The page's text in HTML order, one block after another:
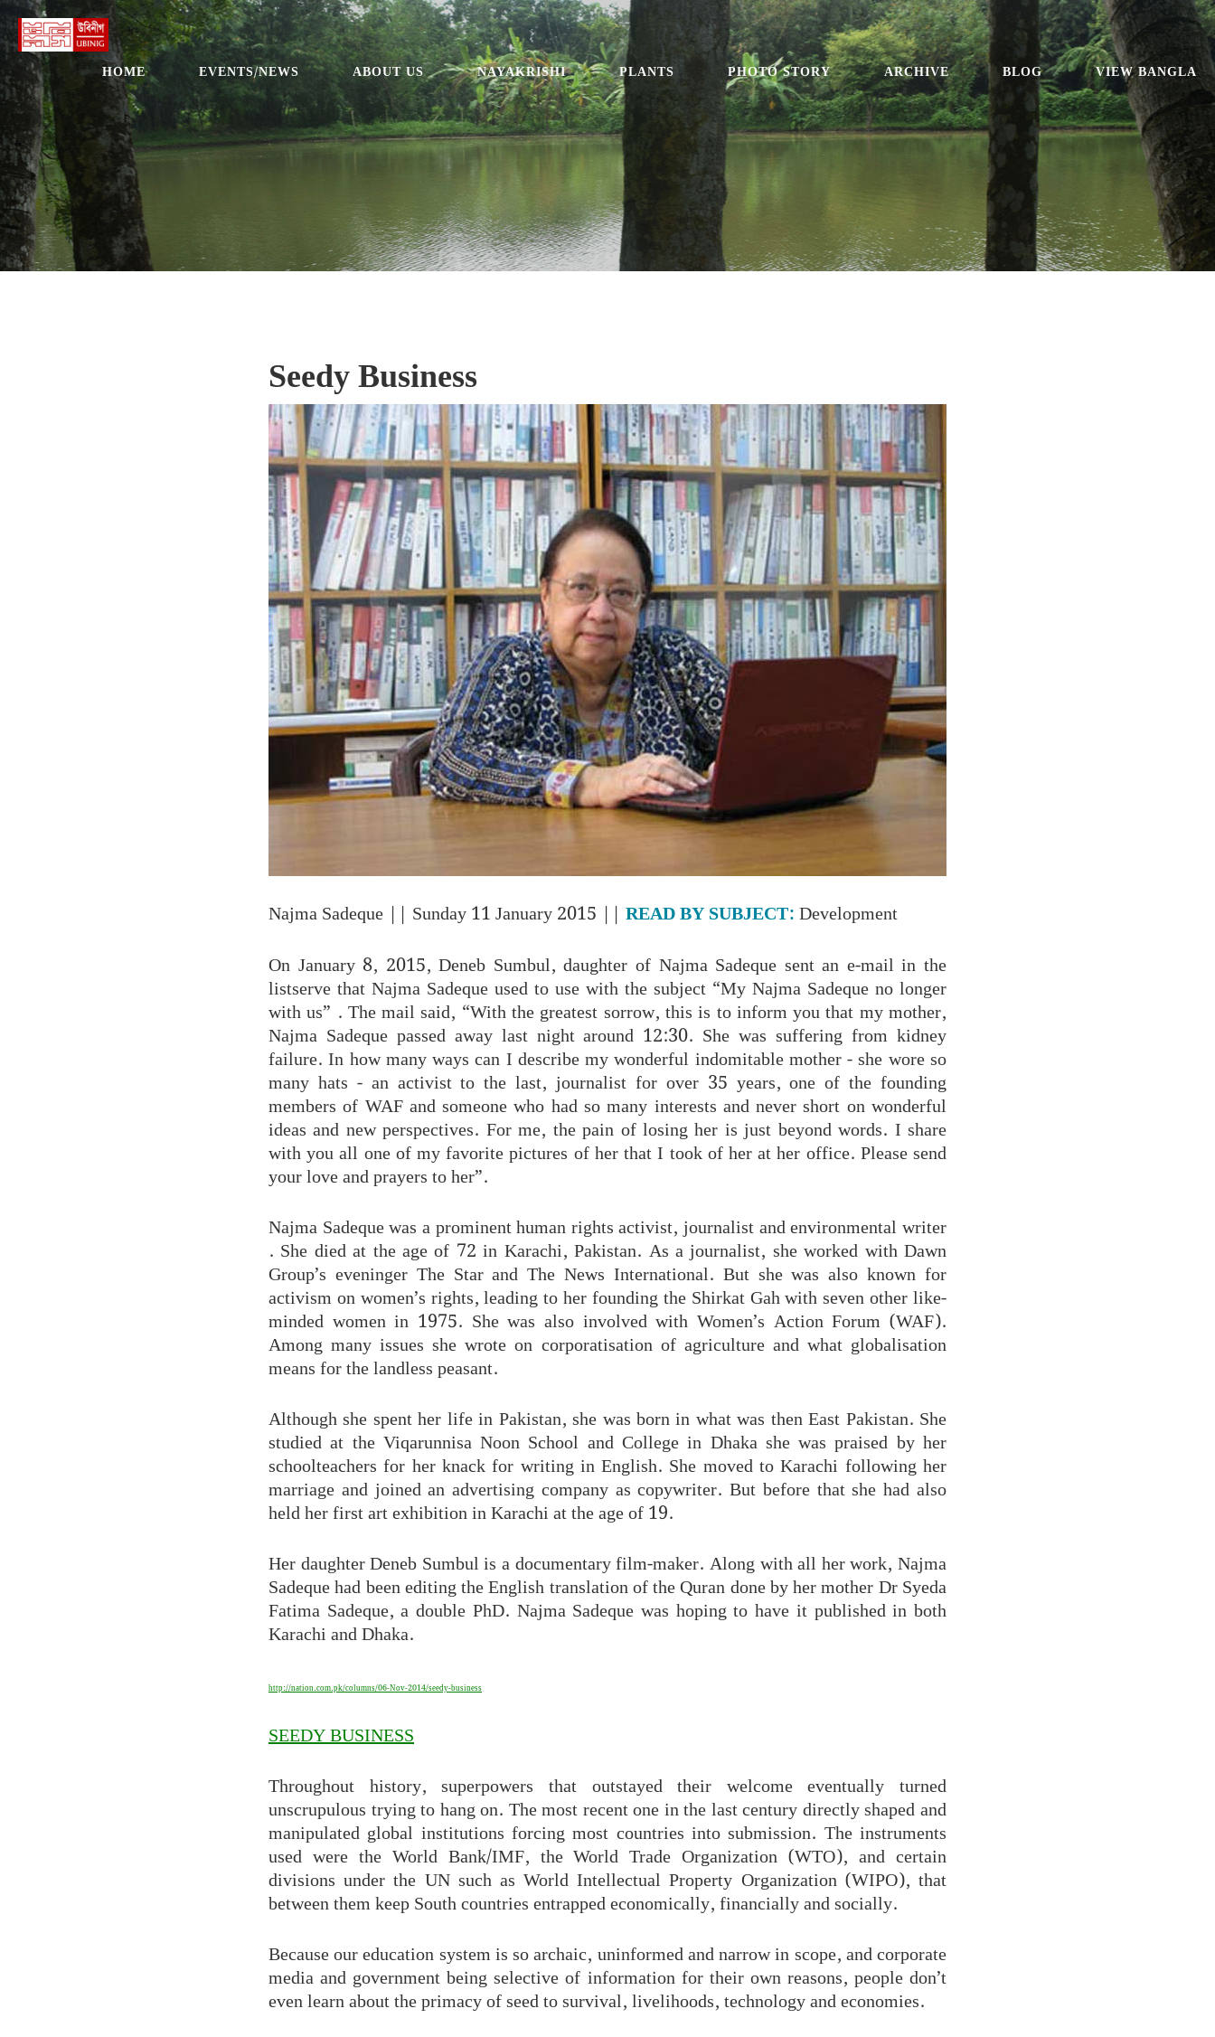
HOME EVENTS/NEWS ABOUT US NAYAKRISHI PLANTS PHOTO STORY ARCHIVE BLOG VIEW BANGLA
Seedy Business
Najma Sadeque || Sunday 11 January 2015 || READ BY SUBJECT:Development
On January 8, 2015, Deneb Sumbul, daughter of Najma Sadeque sent an e-mail in the
listserve that Najma Sadeque used to use with the subject “My Najma Sadeque no longer
with us” . The mail said, “With the greatest sorrow, this is to inform you that my mother,
Najma Sadeque passed away last night around 12:30. She was suffering from kidney
failure. In how many ways can I describe my wonderful indomitable mother - she wore so
many hats - an activist to the last, journalist for over 35 years, one of the founding
members of WAF and someone who had so many interests and never short on wonderful
ideas and new perspectives. For me, the pain of losing her is just beyond words. I share
with you all one of my favorite pictures of her that I took of her at her office. Please send
your love and prayers to her”.
Najma Sadeque was a prominent human rights activist, journalist and environmental writer
. She died at the age of 72 in Karachi, Pakistan. As a journalist, she worked with Dawn
Group’s eveninger The Star and The News International. But she was also known for
activism on women’s rights, leading to her founding the Shirkat Gah with seven other like-
minded women in 1975. She was also involved with Women’s Action Forum (WAF).
Among many issues she wrote on corporatisation of agriculture and what globalisation
means for the landless peasant.
Although she spent her life in Pakistan, she was born in what was then East Pakistan. She
studied at the Viqarunnisa Noon School and College in Dhaka she was praised by her
schoolteachers for her knack for writing in English. She moved to Karachi following her
marriage and joined an advertising company as copywriter. But before that she had also
held her first art exhibition in Karachi at the age of 19.
Her daughter Deneb Sumbul is a documentary film-maker. Along with all her work, Najma
Sadeque had been editing the English translation of the Quran done by her mother Dr Syeda
Fatima Sadeque, a double PhD. Najma Sadeque was hoping to have it published in both
Karachi and Dhaka.
http://nation.com.pk/columns/06-Nov-2014/seedy-business
SEEDY BUSINESS
Throughout history, superpowers that outstayed their welcome eventually turned
unscrupulous trying to hang on. The most recent one in the last century directly shaped and
manipulated global institutions forcing most countries into submission. The instruments
used were the World Bank/IMF, the World Trade Organization (WTO), and certain
divisions under the UN such as World Intellectual Property Organization (WIPO), that
between them keep South countries entrapped economically, financially and socially.
Because our education system is so archaic, uninformed and narrow in scope, and corporate
media and government being selective of information for their own reasons, people don’t
even learn about the primacy of seed to survival, livelihoods, technology and economies.